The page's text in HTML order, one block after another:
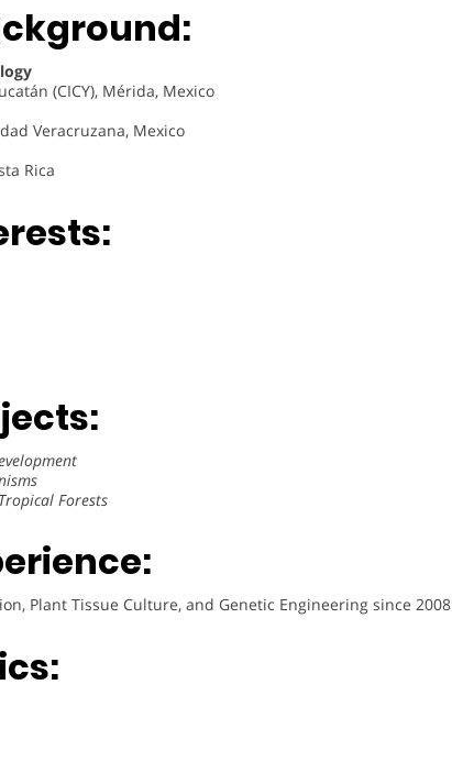
(CICY), Mérida, Mexico
Veracruzana, Mexico
Rica
Forests
Plant Tissue Culture, and Genetic Engineering since 2008